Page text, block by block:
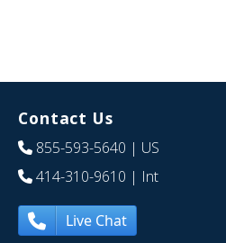
Contact Us
855-593-5640 | US
414-310-9610 | Int
Live Chat